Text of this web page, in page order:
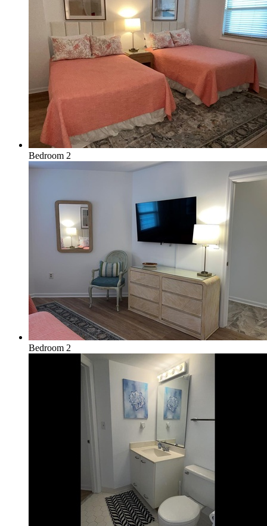
Bedroom 2
Bedroom 2